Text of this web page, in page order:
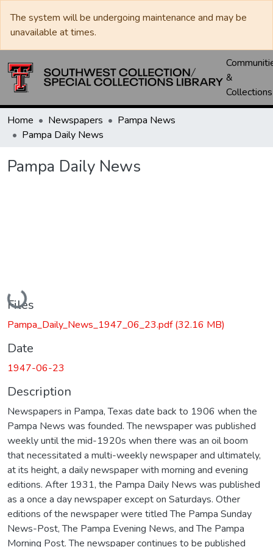
The system will be undergoing maintenance and may be
unavailable at times.
&
Collections
Home Newspapers
Pampa News
Pampa Daily News
Pampa Daily News
Loading...
Files
Pampa_Daily_News_1947_06_23.pdf(32.16 MB)
Date
1947-06-23
Description
Newspapers in Pampa, Texas date back to 1906 when the
Pampa News was founded. The newspaper was published
weekly until the mid-1920s when there was an oil boom
that necessitated a multi-weekly newspaper and ultimately,
at its height, a daily newspaper with morning and evening
editions. After 1931, the Pampa Daily News was published
as a once a day newspaper except on Saturdays. Other
editions of the newspaper were titled The Pampa Sunday
News-Post, The Pampa Evening News, and The Pampa
Morning Post. The newspaper continues to be published